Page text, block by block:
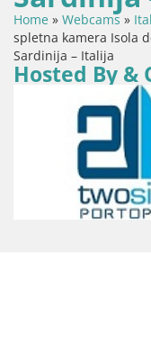
Home » Webcams »
spletna kamera Isola
Sardinija – Italija
Hosted By &